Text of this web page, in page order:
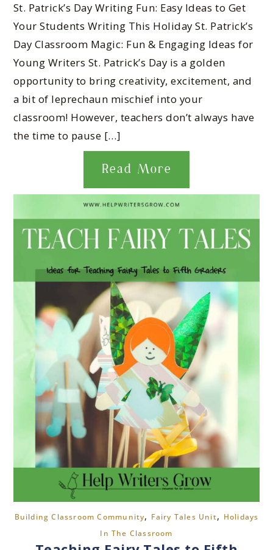
St. Patrick’s Day Writing Fun: Easy Ideas to Get
Your Students Writing This Holiday St. Patrick’s
Day Classroom Magic: Fun & Engaging Ideas for
Young Writers St. Patrick’s Day is a golden
opportunity to bring creativity, excitement, and
a bit of leprechaun mischief into your
classroom! However, teachers don’t always have
the time to pause […]
Read More
Building Classroom Community, Fairy Tales Unit, Holidays
In The Classroom